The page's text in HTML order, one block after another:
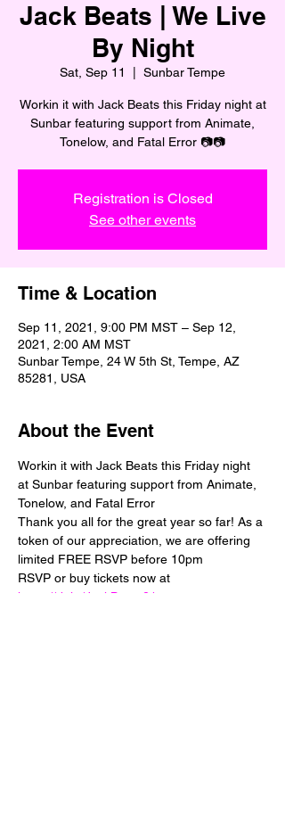
Jack Beats | We Live
By Night
Sat, Sep 11 Sunbar Tempe
Workin it with Jack Beats this Friday night at
Sunbar featuring support from Animate,
Tonelow, and Fatal Error 📷📷
Registration is Closed
See other events
Time & Location
Sep 11, 2021, 9:00 PM MST – Sep 12,
2021, 2:00 AM MST
Sunbar Tempe, 24 W 5th St, Tempe, AZ
85281, USA
About the Event
Workin it with Jack Beats this Friday night
at Sunbar featuring support from Animate,
Tonelow, and Fatal Error
Thank you all for the great year so far! As a
token of our appreciation, we are offering
limited FREE RSVP before 10pm
RSVP or buy tickets now at
https://rb.ht/JackBeats21